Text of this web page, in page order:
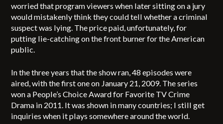
worried that program viewers when later sitting on a jury
would mistakenly think they could tell whether a criminal
suspect was lying. The price paid, unfortunately, for
putting lie-catching on the front burner for the American
public.
In the three years that the show ran, 48 episodes were
aired, with the first one on January 21, 2009. The series
won a People’s Choice Award for Favorite TV Crime
Drama in 2011. It was shown in many countries; I still get
inquiries when it plays somewhere around the world.